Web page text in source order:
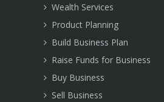
Wealth Services
Product Planning
Build Business Plan
Raise Funds for Business
Buy Business
Sell Business